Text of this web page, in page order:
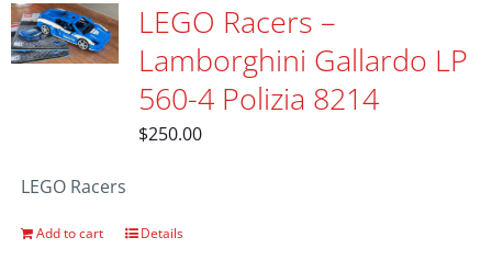
LEGO Racers –
Lamborghini Gallardo LP
560-4 Polizia 8214
$250.00
LEGO Racers
Add to cart Details